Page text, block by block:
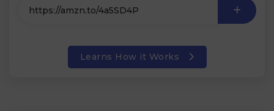
Learns How it Works